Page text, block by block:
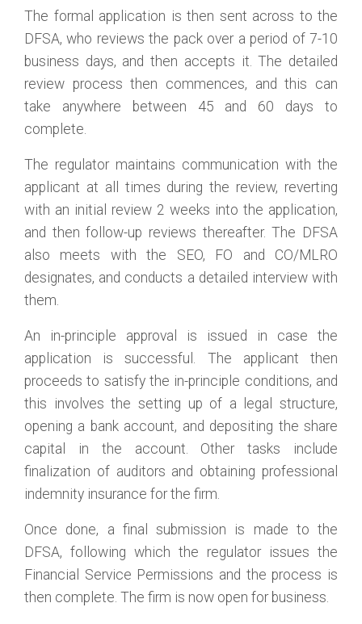
The formal application is then sent across to the
DFSA, who reviews the pack over a period of 7-10
business days, and then accepts it. The detailed
review process then commences, and this can
take anywhere between 45 and 60 days to
complete.
The regulator maintains communication with the
applicant at all times during the review, reverting
with an initial review 2 weeks into the application,
and then follow-up reviews thereafter. The DFSA
also meets with the SEO, FO and CO/MLRO
designates, and conducts a detailed interview with
them.
An in-principle approval is issued in case the
application is successful. The applicant then
proceeds to satisfy the in-principle conditions, and
this involves the setting up of a legal structure,
opening a bank account, and depositing the share
capital in the account. Other tasks include
finalization of auditors and obtaining professional
indemnity insurance for the firm.
Once done, a final submission is made to the
DFSA, following which the regulator issues the
Financial Service Permissions and the process is
then complete. The firm is now open for business.